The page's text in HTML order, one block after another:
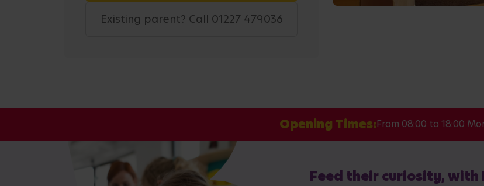
Existing parent? Call 01227 479036
Opening Times:From 08:00 to 18:00
Feed their curiosity, with